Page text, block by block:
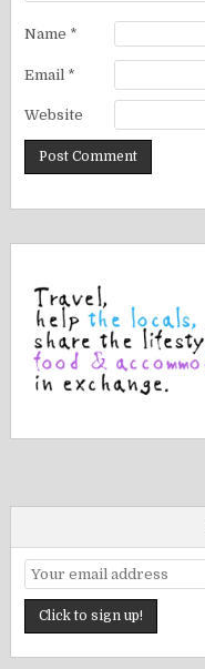
Name *
Email *
Website